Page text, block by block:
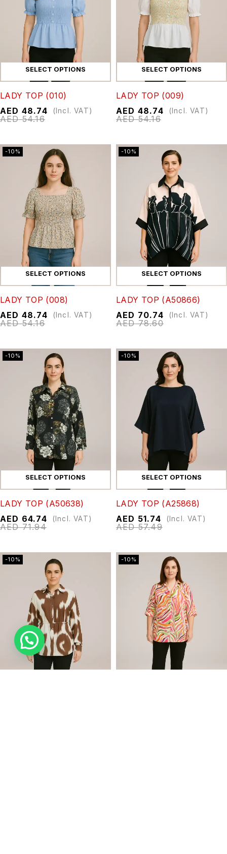
SELECT OPTIONS
LADY TOP (010)
AED54.16
AED 48.74 (Incl. VAT)
SELECT OPTIONS
LADY TOP (009)
AED54.16
AED 48.74 (Incl. VAT)
-10%
SELECT OPTIONS
LADY TOP (008)
AED54.16
AED 48.74 (Incl. VAT)
-10%
SELECT OPTIONS
LADY TOP (A50866)
AED78.60
AED 70.74 (Incl. VAT)
-10%
SELECT OPTIONS
LADY TOP (A50638)
AED71.94
AED 64.74 (Incl. VAT)
-10%
SELECT OPTIONS
LADY TOP (A25868)
AED57.49
AED 51.74 (Incl. VAT)
-10% -10%